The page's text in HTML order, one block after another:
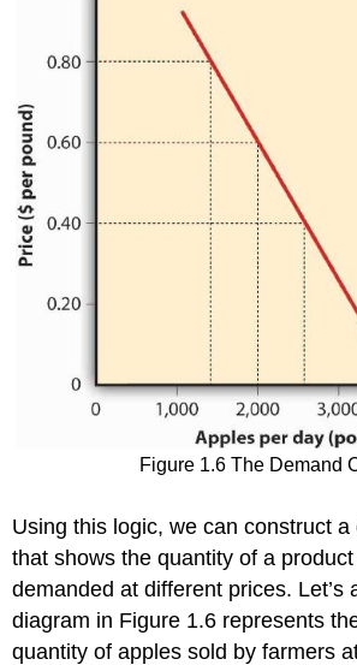
Figure 1.6 The Demand
Using this logic, we can construct
that shows the quantity of a
demanded at different prices. Let’s
diagram in Figure 1.6 represents
quantity of apples sold by farmers